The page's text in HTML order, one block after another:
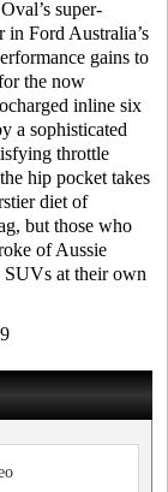
super-
in Ford Australia’s
gains to
the now
inline six
a sophisticated
throttle
hip pocket takes
diet of
but those who
of Aussie
SUVs at their own